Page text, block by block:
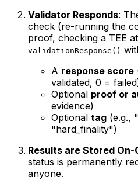
Validator Responds:
check (re-running the
proof, checking a TEE
validationResponse()
A response score
validated, 0 =
Optional proof or
evidence)
Optional tag (e.g.,
"hard_finality")
Results are Stored On-
status is permanently
anyone.